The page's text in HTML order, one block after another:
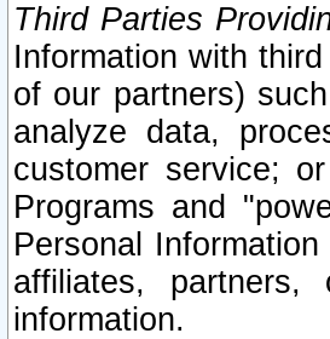
Third Parties
Information with
of our partners)
analyze data,
customer service;
Programs and
Personal
affiliates,
information.